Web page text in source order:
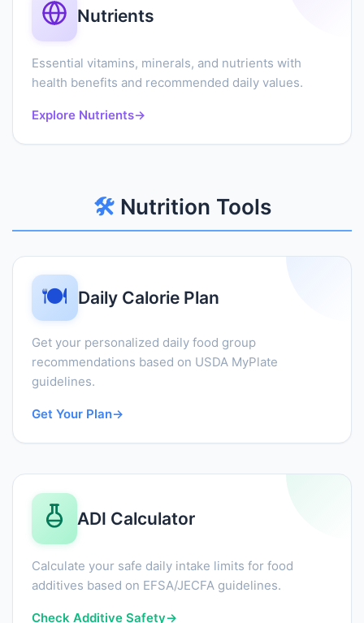
Nutrients
Essential vitamins, minerals, and nutrients with
health benefits and recommended daily values.
Explore Nutrients→
🛠️Nutrition Tools
🍽️ Daily Calorie Plan
Get your personalized daily food group
recommendations based on USDA MyPlate
guidelines.
Get Your Plan→
ADI Calculator
Calculate your safe daily intake limits for food
additives based on EFSA/JECFA guidelines.
Check Additive Safety→